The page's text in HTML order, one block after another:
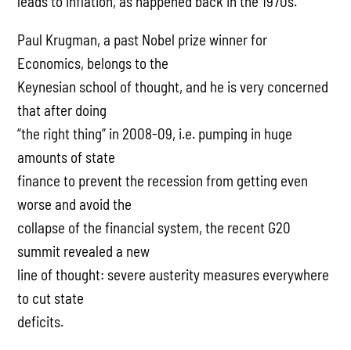
Paul Krugman, a past Nobel prize winner for
Economics, belongs to the
Keynesian school of thought, and he is very concerned
that after doing
“the right thing” in 2008-09, i.e. pumping in huge
amounts of state
finance to prevent the recession from getting even
worse and avoid the
collapse of the financial system, the recent G20
summit revealed a new
line of thought: severe austerity measures everywhere
to cut state
deficits.